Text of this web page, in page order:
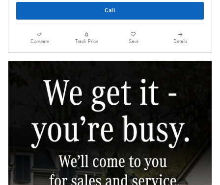
Call
Compare Track Price Save Details